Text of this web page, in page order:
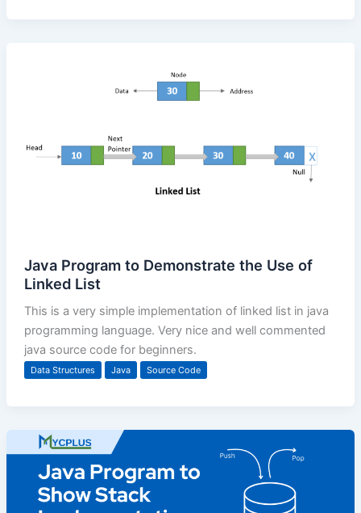
Java Program to Demonstrate the Use of
Linked List
This is a very simple implementation of linked list in java
programming language. Very nice and well commented
java source code for beginners.
Data Structures Java Source Code